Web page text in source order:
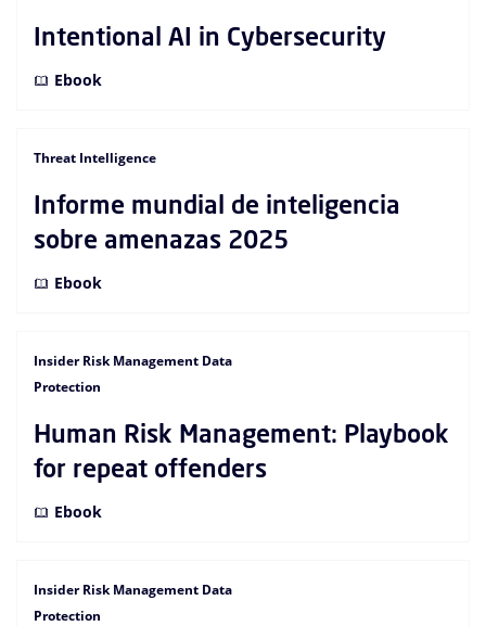
Intentional AI in Cybersecurity
Ebook
Threat Intelligence
Informe mundial de inteligencia
sobre amenazas 2025
Ebook
Insider Risk Management Data
Protection
Human Risk Management: Playbook
for repeat offenders
Ebook
Insider Risk Management Data
Protection